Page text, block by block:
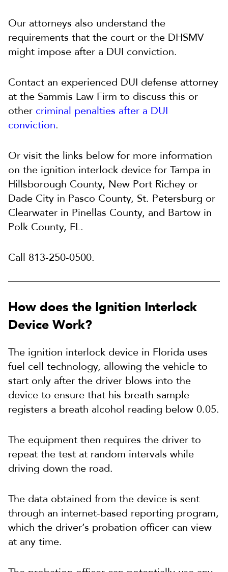
Our attorneys also understand the
requirements that the court or the DHSMV
might impose after a DUI conviction.
Contact an experienced DUI defense attorney
at the Sammis Law Firm to discuss this or
other criminal penalties after a DUI
conviction.
Or visit the links below for more information
on the ignition interlock device for Tampa in
Hillsborough County, New Port Richey or
Dade City in Pasco County, St. Petersburg or
Clearwater in Pinellas County, and Bartow in
Polk County, FL.
Call 813-250-0500.
How does the Ignition Interlock
Device Work?
The ignition interlock device in Florida uses
fuel cell technology, allowing the vehicle to
start only after the driver blows into the
device to ensure that his breath sample
registers a breath alcohol reading below 0.05.
The equipment then requires the driver to
repeat the test at random intervals while
driving down the road.
The data obtained from the device is sent
through an internet-based reporting program,
which the driver’s probation officer can view
at any time.